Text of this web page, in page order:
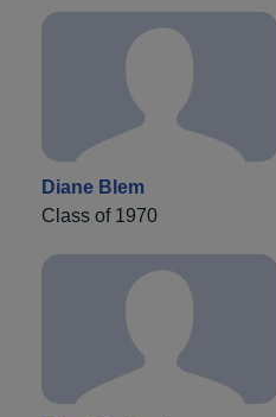
Diane Blem
Class of 1970